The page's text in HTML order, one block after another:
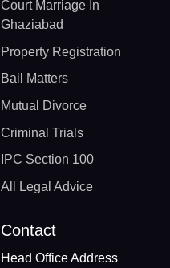
Court Marriage In
Ghaziabad
Property Registration
Bail Matters
Mutual Divorce
Criminal Trials
IPC Section 100
All Legal Advice
Contact
Head Office Address